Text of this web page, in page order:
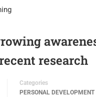
research
Categories
PERSONAL DEVELOPMENT